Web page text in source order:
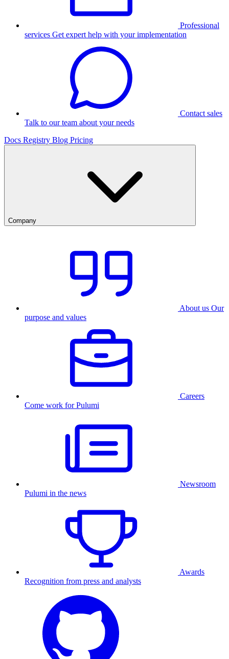
Professional
services Get expert help with your implementation
Contact sales
Talk to our team about your needs
Docs Registry Blog Pricing
Company
About us Our
purpose and values
Careers
Come work for Pulumi
Newsroom
Pulumi in the news
Awards
Recognition from press and analysts